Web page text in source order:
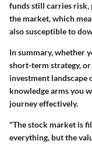
funds still carries
the market, which
also susceptible to
In summary, whether
short-term strategy,
investment landscape
knowledge arms you
journey effectively.
"The stock market is
everything, but the